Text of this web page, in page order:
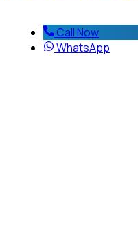
Call Now
WhatsApp